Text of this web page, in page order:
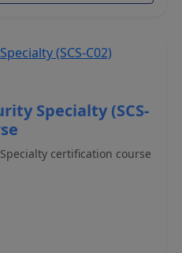
Specialty (SCS-
certification course